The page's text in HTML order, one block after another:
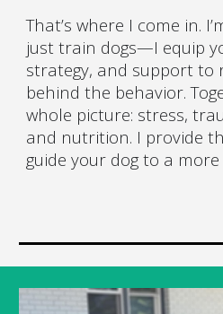
That’s where I come in.
just train dogs—I equip
strategy, and support to
behind the behavior.
whole picture: stress,
and nutrition. I provide
guide your dog to a